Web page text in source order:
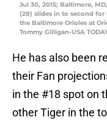
Jul 30, 2015; Baltimore,
(28) slides in to second
the Baltimore Orioles at
Tommy Gilligan-USA
He has also been
their Fan
in the #18 spot on
other Tiger in the